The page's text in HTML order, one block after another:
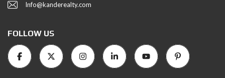
Info@kanderealty.com
FOLLOW US